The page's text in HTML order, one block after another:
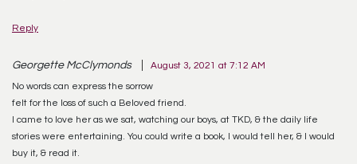
Reply
Georgette McClymonds August 3, 2021 at 7:12 AM
No words can express the sorrow
felt for the loss of such a Beloved friend.
I came to love her as we sat, watching our boys, at TKD, & the daily life
stories were entertaining. You could write a book, I would tell her, & I would
buy it, & read it.